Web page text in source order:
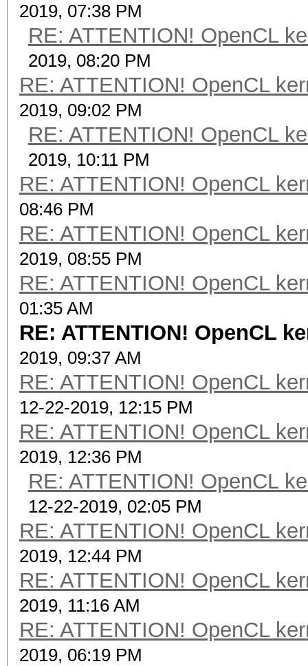
2019, 07:38 PM
RE: ATTENTION! OpenCL
2019, 08:20 PM
RE: ATTENTION! OpenCL
2019, 09:02 PM
RE: ATTENTION! OpenCL
2019, 10:11 PM
RE: ATTENTION! OpenCL
08:46 PM
RE: ATTENTION! OpenCL
2019, 08:55 PM
RE: ATTENTION! OpenCL
01:35 AM
RE: ATTENTION! OpenCL
2019, 09:37 AM
RE: ATTENTION! OpenCL
12-22-2019, 12:15 PM
RE: ATTENTION! OpenCL
2019, 12:36 PM
RE: ATTENTION! OpenCL
12-22-2019, 02:05 PM
RE: ATTENTION! OpenCL
2019, 12:44 PM
RE: ATTENTION! OpenCL
2019, 11:16 AM
RE: ATTENTION! OpenCL
2019, 06:19 PM